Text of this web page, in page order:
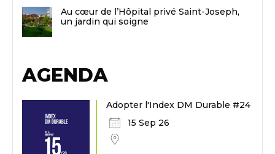
Au cœur de l’Hôpital privé Saint-Joseph,
un jardin qui soigne
AGENDA
Adopter l'Index DM Durable #24
15 Sep 26